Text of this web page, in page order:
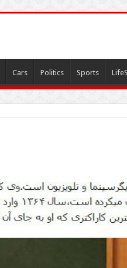
Cars Politics Sports